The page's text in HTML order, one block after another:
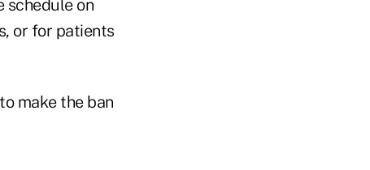
schedule on
or for patients
make the ban